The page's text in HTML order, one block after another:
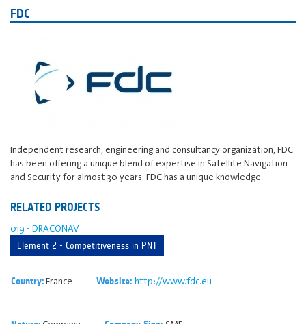
FDC
Independent research, engineering and consultancy organization, FDC
has been offering a unique blend of expertise in Satellite Navigation
and Security for almost 30 years. FDC has a unique knowledge…
RELATED PROJECTS
019 - DRACONAV
Element 2 - Competitiveness in PNT
Country:France Website: http://www.fdc.eu